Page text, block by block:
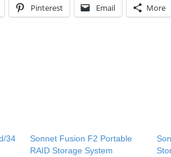
Pinterest Email More
34
Sonnet Fusion F2 Portable
RAID Storage System